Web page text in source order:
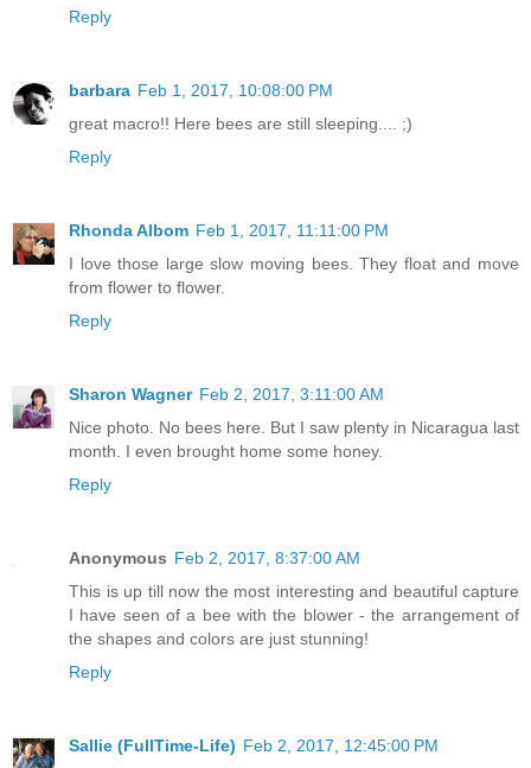
Reply
barbara Feb 1, 2017, 10:08:00 PM
great macro!! Here bees are still sleeping.... ;)
Reply
Rhonda Albom Feb 1, 2017, 11:11:00 PM
I love those large slow moving bees. They float and move
from flower to flower.
Reply
Sharon Wagner Feb 2, 2017, 3:11:00 AM
Nice photo. No bees here. But I saw plenty in Nicaragua last
month. I even brought home some honey.
Reply
Anonymous Feb 2, 2017, 8:37:00 AM
This is up till now the most interesting and beautiful capture
I have seen of a bee with the blower - the arrangement of
the shapes and colors are just stunning!
Reply
Sallie (FullTime-Life) Feb 2, 2017, 12:45:00 PM